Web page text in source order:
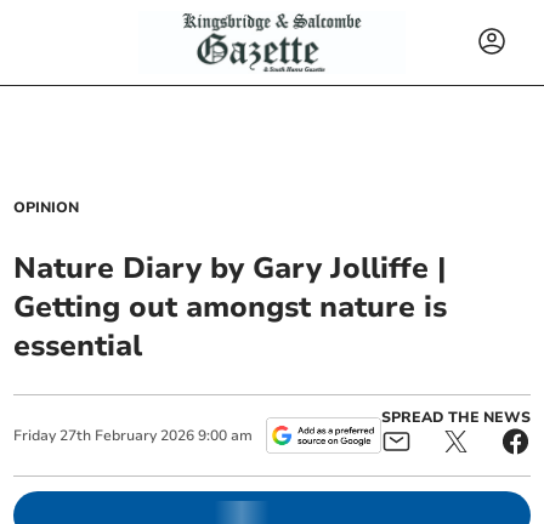
OPINION
Nature Diary by Gary Jolliffe |
Getting out amongst nature is
essential
Friday 27th February 2026 9:00 am
SPREAD THE NEWS